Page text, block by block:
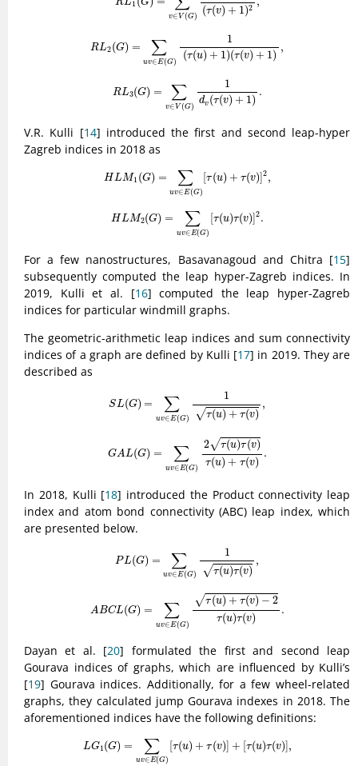
RL1 G
v∈ V (G)
(τ(v) + 1)2
RL2(G) = ∑
uv∈E(G)
1
(τ(u) + 1)(τ(v) + 1)
,
1
RL3(G) = ∑
v∈V (G)
1
dv (τ(v) + 1)
.
τ(
V.R. Kulli [14] introduced the first and second leap-hyper
Zagreb indices in 2018 as
HLM1 (G) = ∑
uv∈E(G)
[τ(u) + τ(v)]2,
HLM 1 G)= v∈E G) τ u v ]2,
HLM2(G) = ∑
uv∈E(G)
[τ(u)τ(v)]2.
HLM2( G )= ∈E( )[ ( u) (v )]2
For a few nanostructures, Basavanagoud and Chitra [15]
subsequently computed the leap hyper-Zagreb indices. In
2019, Kulli et al. [16] computed the leap hyper-Zagreb
indices for particular windmill graphs.
The geometric-arithmetic leap indices and sum connectivity
indices of a graph are defined by Kulli [17] in 2019. They are
described as
SL(G) = ∑
uv∈E(G)
1
√τ(u) + τ(v)
,
u)
GAL(G) = ∑
uv∈E(G)
2√τ(u)τ(v)
τ(u) + τ(v)
.
2τ u)τ(v)τ(u)+
In 2018, Kulli [18] introduced the Product connectivity leap
index and atom bond connectivity (ABC) leap index, which
are presented below.
PL(G) = ∑
uv∈E(G)
1
√τ(u)τ(v)
,
u)
ABCL(G) = ∑
uv∈E(G)
√τ(u) + τ(v) − 2
τ(u)τ(v)
.
u)+τ(v)−2τ(u)τ(v)
Dayan et al. [20] formulated the first and second leap
Gourava indices of graphs, which are influenced by Kulli’s
[19] Gourava indices. Additionally, for a few wheel-related
graphs, they calculated jump Gourava indexes in 2018. The
aforementioned indices have the following definitions:
LG1(G) = ∑
uv∈E(G)
[τ(u) + τ(v)] + [τ(u)τ(v)],
LG 1 (G uv∈ (G )[ τ( τ( v)] τ u τ ) ,